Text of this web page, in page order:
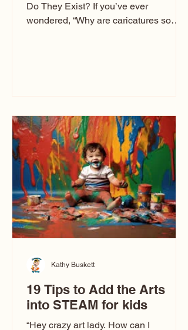
Do They Exist? If you’ve ever
wondered, “Why are caricatures so
Ugly Caricatures have been around a
long time. If you watch TikTok or
YouTube, you might think there’s only
one type of caricature: the extreme
exaggeration
19 Tips to Add the Arts
into STEAM for kids
“Hey crazy art lady. How can I
Kathy Buskett